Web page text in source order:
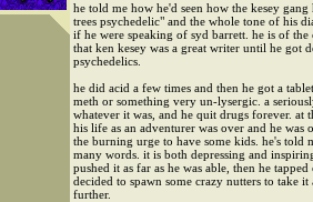
he told me how he'd seen how the kesey gang
trees psychedelic" and the whole tone of his
if he were speaking of syd barrett. he is of
that ken kesey was a great writer until he got
psychedelics.
he did acid a few times and then he got a
meth or something very un-lysergic. a
whatever it was, and he quit drugs forever. at
his life as an adventurer was over and he was
the burning urge to have some kids. he's told
many words. it is both depressing and
pushed it as far as he was able, then he tapped
decided to spawn some crazy nutters to take it
further.